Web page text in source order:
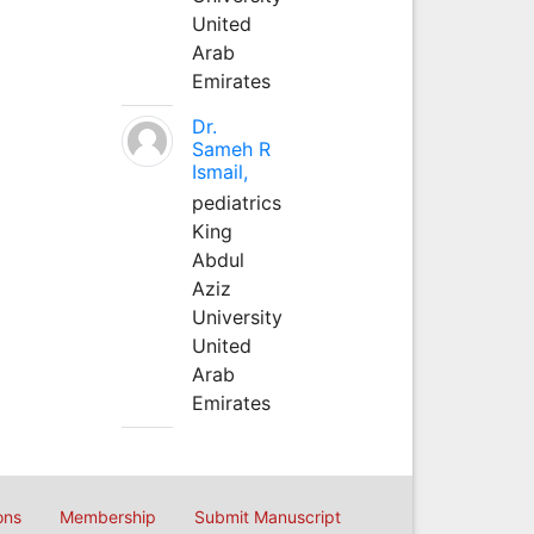
United
Arab
Emirates
Dr.
Sameh R
Ismail,
pediatrics
King
Abdul
Aziz
University
United
Arab
Emirates
Membership Submit Manuscript